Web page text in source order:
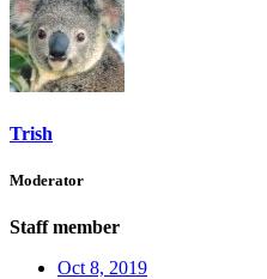
Trish
Moderator
Staff member
Oct 8, 2019